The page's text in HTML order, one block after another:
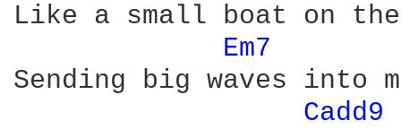
Like a small boat on the
Em7
Sending big waves into
Cadd9